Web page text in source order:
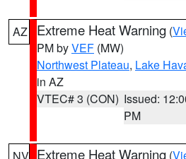
AZ Extreme Heat Warning (
PM byVEF (MW)
Northwest Plateau, Lake
in AZ
VTEC# 3 (CON) Issued:
PM
Extreme Heat Warning (